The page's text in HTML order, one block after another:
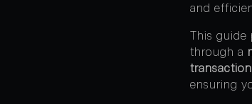
and
This guide
through a
ensuring